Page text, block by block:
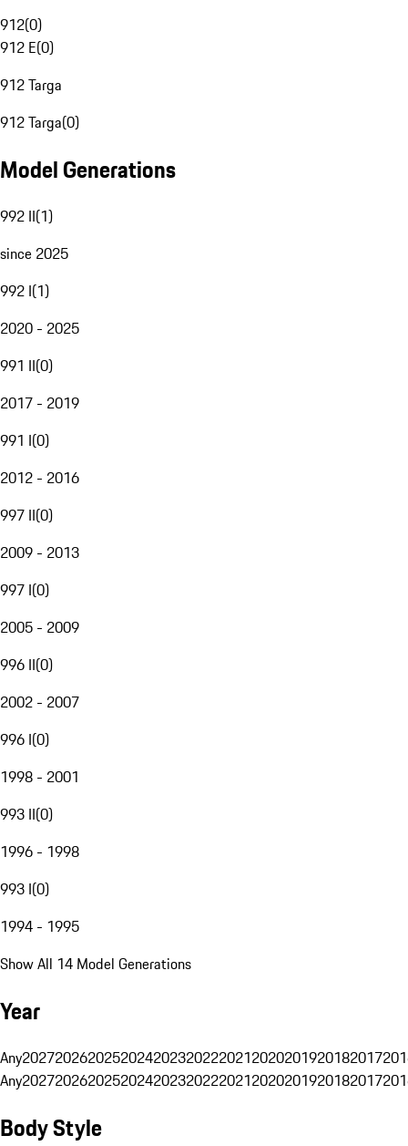
912(0)
912 E(0)
912 Targa
912 Targa(0)
Model Generations
992 II(1)
since 2025
992 I(1)
2020 - 2025
991 II(0)
2017 - 2019
991 I(0)
2012 - 2016
997 II(0)
2009 - 2013
997 I(0)
2005 - 2009
996 II(0)
2002 - 2007
996 I(0)
1998 - 2001
993 II(0)
1996 - 1998
993 I(0)
1994 - 1995
Show All 14 Model Generations
Year
Any20272026202520242023202220212020201920182017
Any20272026202520242023202220212020201920182017
Body Style